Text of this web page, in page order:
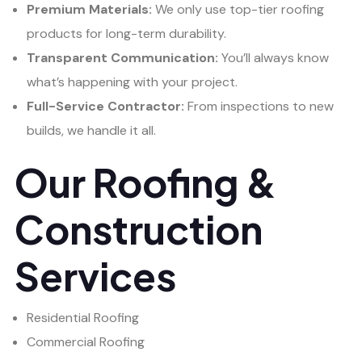
Premium Materials: We only use top-tier roofing
products for long-term durability.
Transparent Communication: You’ll always know
what’s happening with your project.
Full-Service Contractor: From inspections to new
builds, we handle it all.
Our Roofing &
Construction
Services
Residential Roofing
Commercial Roofing